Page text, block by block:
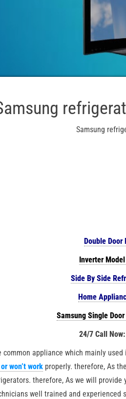
Samsung
Double Door
Inverter
Side By Side
Home
Samsung Single
24/7 Call
common appliance which mainly
won’t work properly. therefore, As
therefore, As we will
well trained and experienced